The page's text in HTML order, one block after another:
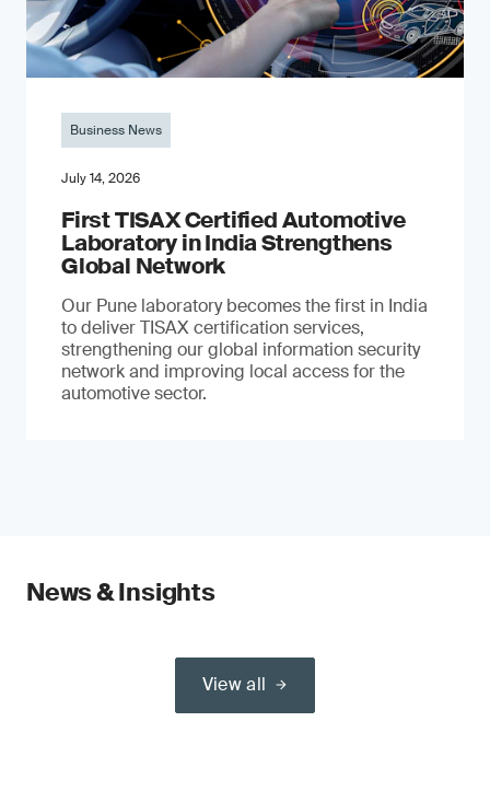
Business News
July 14, 2026
First TISAX Certified Automotive
Laboratory in India Strengthens
Global Network
Our Pune laboratory becomes the first in India
to deliver TISAX certification services,
strengthening our global information security
network and improving local access for the
automotive sector.
News & Insights
View all